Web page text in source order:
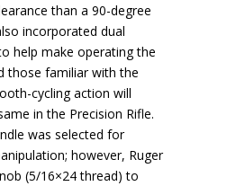
than a 90-degree
incorporated dual
help make operating the
those familiar with the
cycling action will
in the Precision Rifle.
was selected for
however, Ruger
(5/16×24 thread) to